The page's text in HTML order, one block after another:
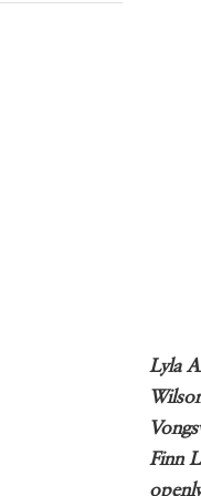
Lyla
Finn